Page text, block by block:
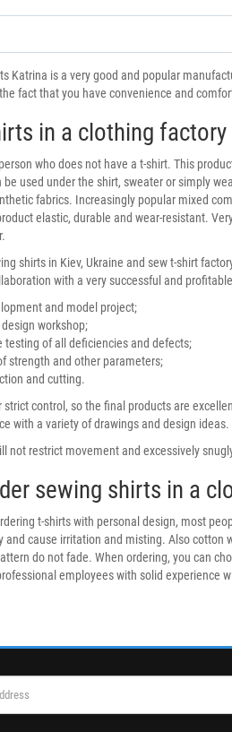
Katrina is a very good and popular
fact that you have convenience and
in a clothing factory
who does not have a t-shirt. This
be used under the shirt, sweater or simply
fabrics. Increasingly popular mixed
elastic, durable and wear-resistant.
shirts in Kiev, Ukraine and sew t-shirt
with a very successful and
and model project;
workshop;
testing of all deficiencies and defects;
strength and other parameters;
and cutting.
strict control, so the final products are
with a variety of drawings and design ideas.
not restrict movement and excessively
sewing shirts in a
t-shirts with personal design, most
and cause irritation and misting. Also
do not fade. When ordering, you can
employees with solid experience